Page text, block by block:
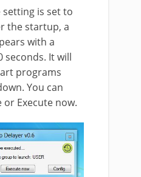
is set to
the startup, a
with a
seconds. It will
programs
You can
or Execute now.